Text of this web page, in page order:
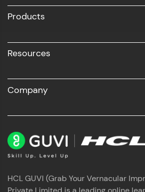
Products
Resources
Company
HCL GUVI (Grab Your Vernacular